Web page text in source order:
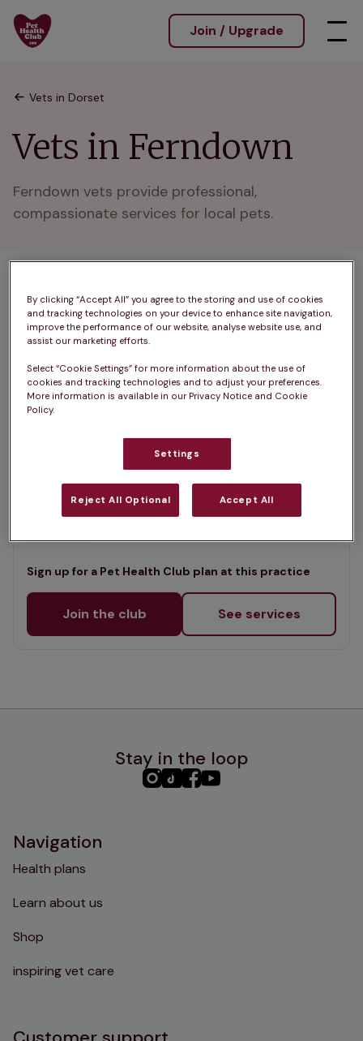
Join / Upgrade
Vets in Dorset
Vets in Ferndown
Ferndown vets provide professional,
compassionate services for local pets.
1 practices found
Filter results
List
List
selected
Offers Pet Health Club plans
Ferndown
Rated 4.8/5 on Google
300 Ringwood Road, Dorset, BH22 9AS •
Sign up for a Pet Health Club plan at this practice
Join the club See services
Stay in the loop
PHC PHCPHCPHC
Navigation
Health plans
Learn about us
Shop
inspiring vet care
By clicking “Accept All” you agree to the storing and use of cookies
and tracking technologies on your device to enhance site navigation,
improve the performance of our website, analyse website use, and
assist our marketing efforts.
Select “Cookie Settings” for more information about the use of
cookies and tracking technologies and to adjust your preferences.
More information is available in our Privacy Notice and Cookie
Policy.
Settings
Reject All Optional Accept All